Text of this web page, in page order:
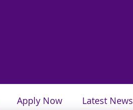
Apply Now Latest News